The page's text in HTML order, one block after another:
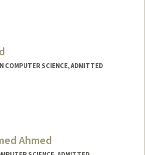
COMPUTER SCIENCE, ADMITTED
Ahmed